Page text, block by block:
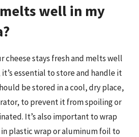
well in my
cheese stays fresh and melts well
essential to store and handle it
be stored in a cool, dry place,
to prevent it from spoiling or
It’s also important to wrap
plastic wrap or aluminum foil to